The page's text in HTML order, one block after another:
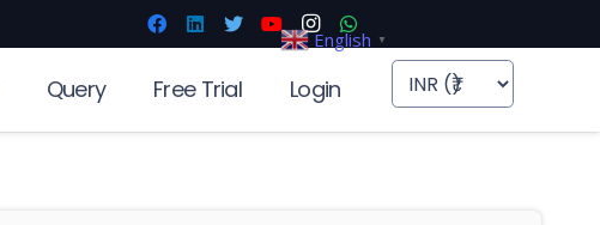
Query Free Trial Login
English ▼